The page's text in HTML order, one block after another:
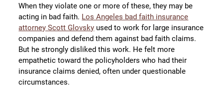
When they violate one or more of these, they may be
acting in bad faith. Los Angeles bad faith insurance
attorney Scott Glovsky used to work for large insurance
companies and defend them against bad faith claims.
But he strongly disliked this work. He felt more
empathetic toward the policyholders who had their
insurance claims denied, often under questionable
circumstances.